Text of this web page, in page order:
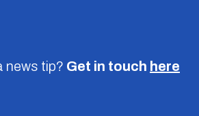
news tip? Get in touch here